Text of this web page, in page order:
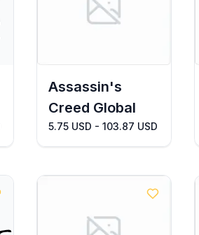
Assassin's
Creed Global
5.75 USD - 103.87 USD